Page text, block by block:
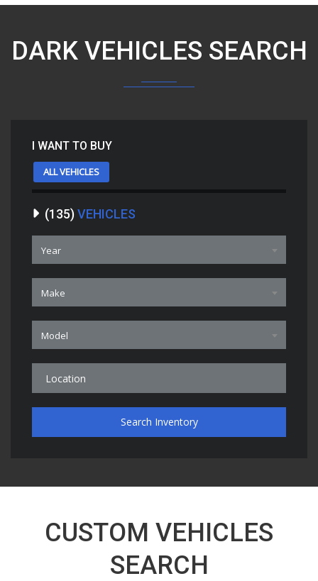
DARK VEHICLES SEARCH
I WANT TO BUY
ALL VEHICLES
Year
Make
Model
Search Inventory
(135)VEHICLES
CUSTOM VEHICLES
SEARCH